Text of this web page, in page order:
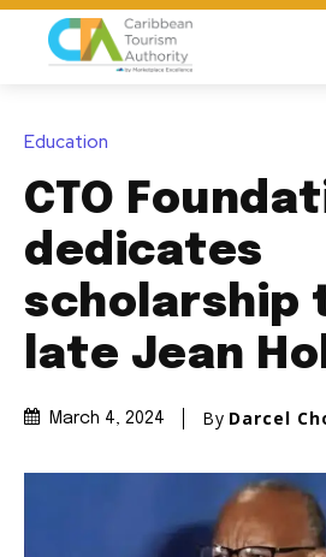
Education
CTO
dedicates
scholarship
late Jean
March 4, 2024 By Darcel